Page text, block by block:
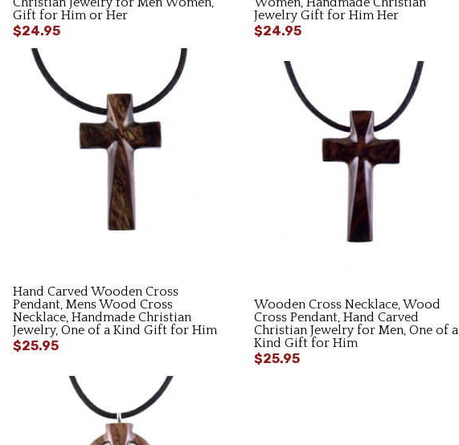
Gift for Him or Her
$24.95
Jewelry Gift for Him Her
$24.95
Hand Carved Wooden Cross
Pendant, Mens Wood Cross
Necklace, Handmade Christian
Jewelry, One of a Kind Gift for Him
$25.95
Wooden Cross Necklace, Wood
Cross Pendant, Hand Carved
Christian Jewelry for Men, One of a
Kind Gift for Him
$25.95